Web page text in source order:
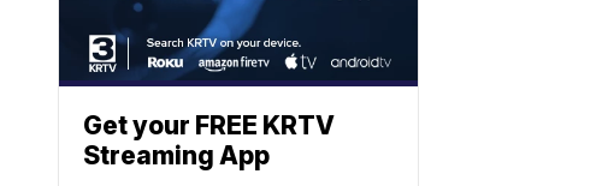
Get your FREE KRTV
Streaming App